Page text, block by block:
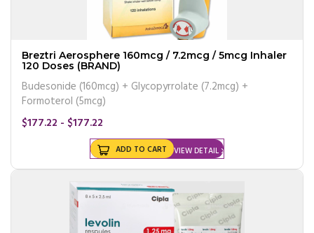
Breztri Aerosphere 160mcg / 7.2mcg / 5mcg Inhaler
120 Doses (BRAND)
Budesonide (160mcg) + Glycopyrrolate (7.2mcg) +
Formoterol (5mcg)
$177.22 - $177.22
VIEW DETAIL
ADD TO CART